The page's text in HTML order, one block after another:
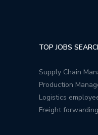
TOP JOBS
Supply Chain
Production
Logistics
Freight